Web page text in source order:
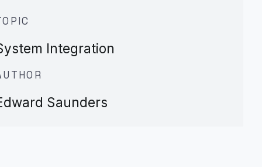
Integration
Saunders